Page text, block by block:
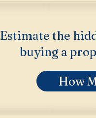
Estimate the
buying a
How